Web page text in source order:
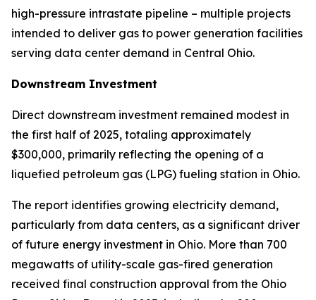
high-pressure intrastate pipeline – multiple projects
intended to deliver gas to power generation facilities
serving data center demand in Central Ohio.
Downstream Investment
Direct downstream investment remained modest in
the first half of 2025, totaling approximately
$300,000, primarily reflecting the opening of a
liquefied petroleum gas (LPG) fueling station in Ohio.
The report identifies growing electricity demand,
particularly from data centers, as a significant driver
of future energy investment in Ohio. More than 700
megawatts of utility-scale gas-fired generation
received final construction approval from the Ohio